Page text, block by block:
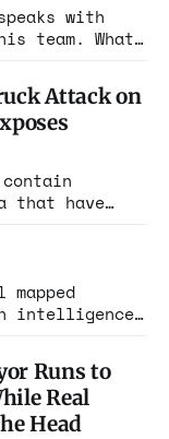
with
team. What
anyone’s
has often
the more
Attack on
that have
artificial
is
and is not
people, or
intelligence
Mahdawi
in the
worked the
Runs to
Real
Head